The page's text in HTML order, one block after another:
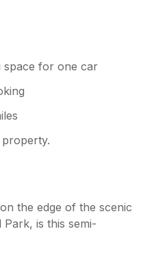
space for one car
the edge of the scenic
is this semi-